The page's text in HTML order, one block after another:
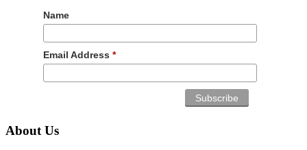
Name
Email Address *
About Us